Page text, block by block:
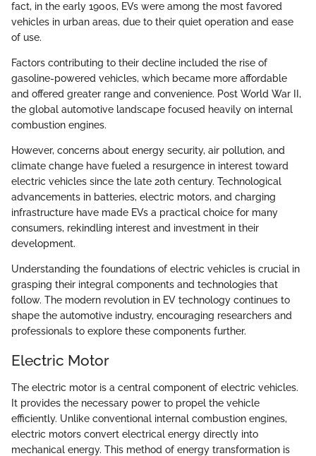
fact, in the early 1900s, EVs were among the most favored
vehicles in urban areas, due to their quiet operation and ease
of use.
Factors contributing to their decline included the rise of
gasoline-powered vehicles, which became more affordable
and offered greater range and convenience. Post World War II,
the global automotive landscape focused heavily on internal
combustion engines.
However, concerns about energy security, air pollution, and
climate change have fueled a resurgence in interest toward
electric vehicles since the late 20th century. Technological
advancements in batteries, electric motors, and charging
infrastructure have made EVs a practical choice for many
consumers, rekindling interest and investment in their
development.
Understanding the foundations of electric vehicles is crucial in
grasping their integral components and technologies that
follow. The modern revolution in EV technology continues to
shape the automotive industry, encouraging researchers and
professionals to explore these components further.
Electric Motor
The electric motor is a central component of electric vehicles.
It provides the necessary power to propel the vehicle
efficiently. Unlike conventional internal combustion engines,
electric motors convert electrical energy directly into
mechanical energy. This method of energy transformation is